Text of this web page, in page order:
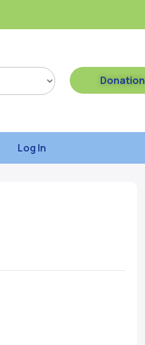
Donation
Log In